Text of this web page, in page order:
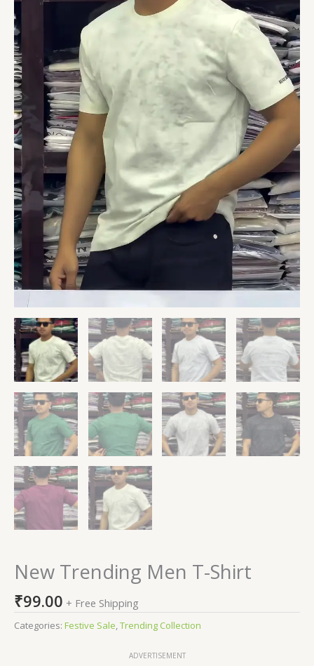
New Trending Men T-Shirt
₹99.00 + Free Shipping
Categories: Festive Sale,Trending Collection
ADVERTISEMENT